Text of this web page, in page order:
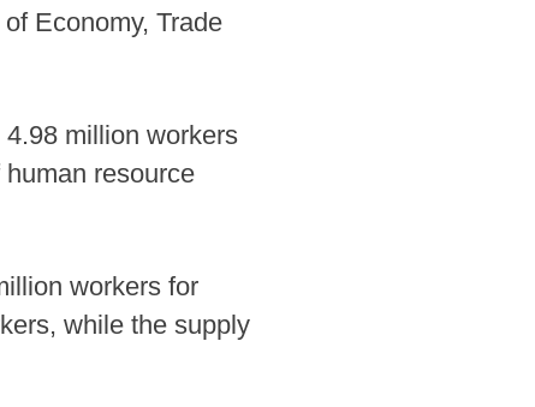
Economy, Trade
million workers
resource
workers for
while the supply